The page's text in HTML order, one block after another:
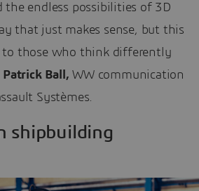
the endless possibilities of 3D
that just makes sense, but this
to those who think differently
Patrick Ball,WW communication
Systèmes.
shipbuilding